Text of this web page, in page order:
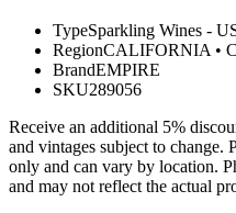
TypeSparkling Wines -
RegionCALIFORNIA •
BrandEMPIRE
SKU289056
Receive an additional 5%
and vintages subject to change.
only and can vary by location.
and may not reflect the actual